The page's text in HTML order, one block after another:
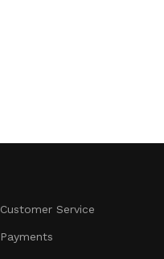
Customer Service
Payments